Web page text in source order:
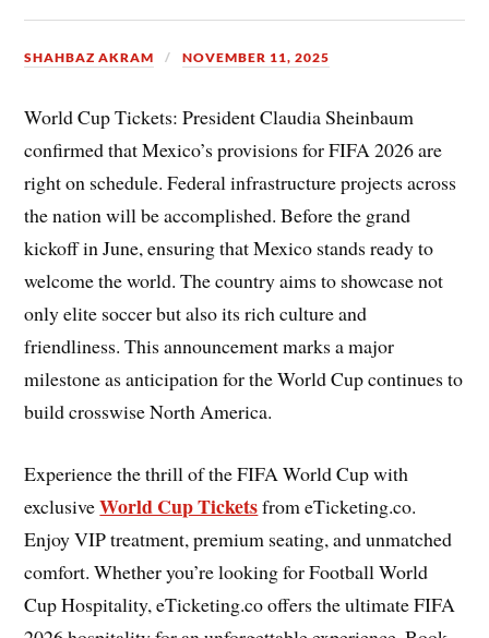
SHAHBAZ AKRAM NOVEMBER 11, 2025
World Cup Tickets: President Claudia Sheinbaum
confirmed that Mexico’s provisions for FIFA 2026 are
right on schedule. Federal infrastructure projects across
the nation will be accomplished. Before the grand
kickoff in June, ensuring that Mexico stands ready to
welcome the world. The country aims to showcase not
only elite soccer but also its rich culture and
friendliness. This announcement marks a major
milestone as anticipation for the World Cup continues to
build crosswise North America.
Experience the thrill of the FIFA World Cup with
exclusiveWorld Cup Ticketsfrom eTicketing.co.
Enjoy VIP treatment, premium seating, and unmatched
comfort. Whether you’re looking for Football World
Cup Hospitality, eTicketing.co offers the ultimate FIFA